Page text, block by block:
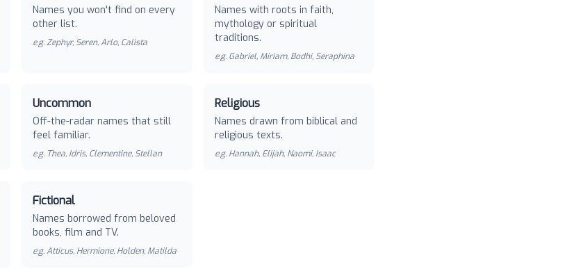
Names you won't find on every
other list.
e.g.Zephyr, Seren, Arlo, Calista
Names with roots in faith,
mythology or spiritual
traditions.
e.g. Gabriel, Miriam, Bodhi, Seraphina
Uncommon
Off-the-radar names that still
feel familiar.
e.g. Thea, Idris, Clementine, Stellan
Religious
Names drawn from biblical and
religious texts.
e.g. Hannah, Elijah, Naomi, Isaac
Fictional
Names borrowed from beloved
books, film and TV.
e.g.Atticus, Hermione, Holden, Matilda